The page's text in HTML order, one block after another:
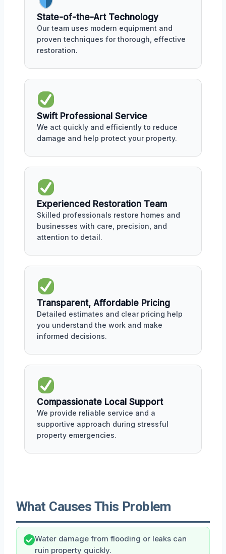
State-of-the-Art Technology
Our team uses modern equipment and
proven techniques for thorough, effective
restoration.
Swift Professional Service
We act quickly and efficiently to reduce
damage and help protect your property.
Experienced Restoration Team
Skilled professionals restore homes and
businesses with care, precision, and
attention to detail.
Transparent, Affordable Pricing
Detailed estimates and clear pricing help
you understand the work and make
informed decisions.
Compassionate Local Support
We provide reliable service and a
supportive approach during stressful
property emergencies.
What Causes This Problem
Water damage from flooding or leaks can
ruin property quickly.